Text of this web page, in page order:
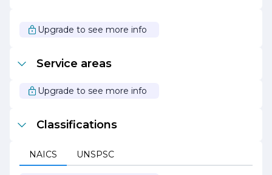
project and experience the difference that quality
makes.
Upgrade to see more info
Service areas
Upgrade to see more info
Classifications
NAICS UNSPSC